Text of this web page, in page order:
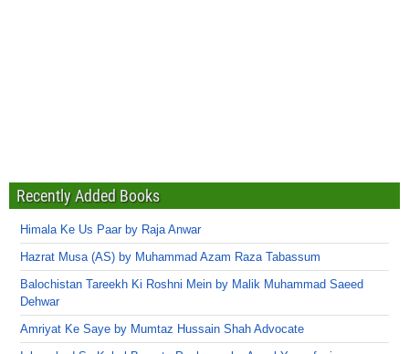
Recently Added Books
Himala Ke Us Paar by Raja Anwar
Hazrat Musa (AS) by Muhammad Azam Raza Tabassum
Balochistan Tareekh Ki Roshni Mein by Malik Muhammad Saeed
Dehwar
Amriyat Ke Saye by Mumtaz Hussain Shah Advocate